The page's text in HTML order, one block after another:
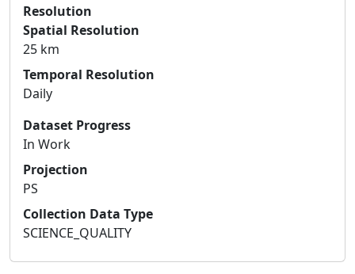
Resolution
Spatial Resolution
25 km
Temporal Resolution
Daily
Dataset Progress
In Work
Projection
PS
Collection Data Type
SCIENCE_QUALITY